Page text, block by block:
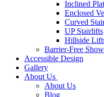
Inclined
Enclosed
Curved
UP Stairlifts
Hillside
Barrier-Free
Accessible Design
Gallery
About Us
About Us
Blog